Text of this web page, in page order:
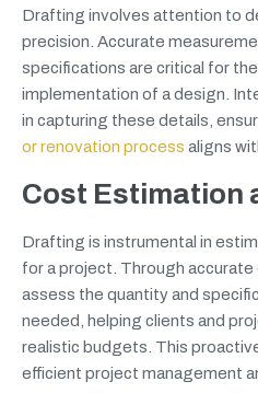
Drafting involves attention to
precision. Accurate
specifications are critical for
implementation of a design.
in capturing these details,
or renovation process aligns
Cost Estimation
Drafting is instrumental in
for a project. Through
assess the quantity and
needed, helping clients and
realistic budgets. This
efficient project management